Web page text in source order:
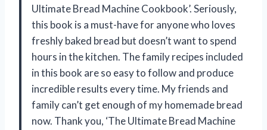
Ultimate Bread Machine Cookbook’. Seriously,
this book is a must-have for anyone who loves
freshly baked bread but doesn’t want to spend
hours in the kitchen. The family recipes included
in this book are so easy to follow and produce
incredible results every time. My friends and
family can’t get enough of my homemade bread
now. Thank you, ‘The Ultimate Bread Machine